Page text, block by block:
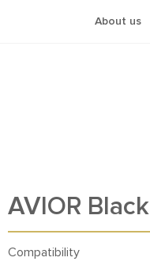
About us
AVIOR Black
Compatibility